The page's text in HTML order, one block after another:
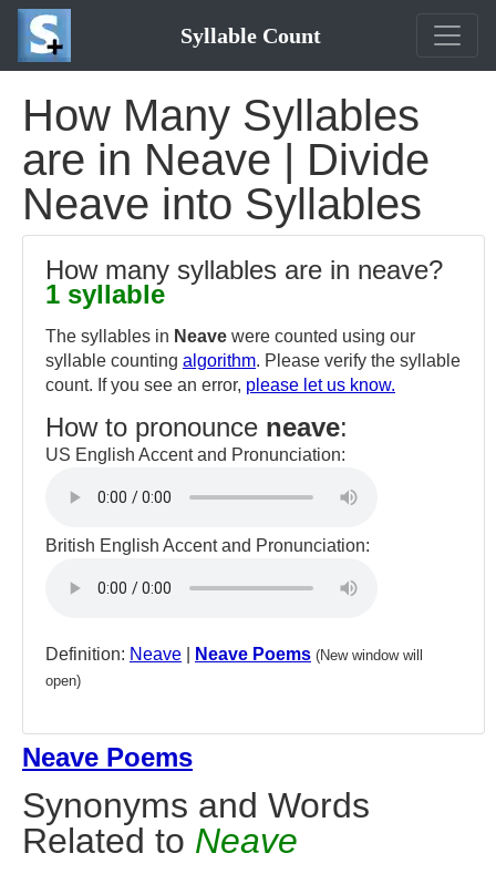
Syllable Count
How Many Syllables
are in Neave | Divide
Neave into Syllables
How many syllables are in neave?
1 syllable
The syllables in Neave were counted using our
syllable counting algorithm. Please verify the syllable
count. If you see an error, please let us know.
How to pronounce neave:
US English Accent and Pronunciation:
British English Accent and Pronunciation:
Definition: Neave Neave Poems (New window will
open)
Neave Poems
Synonyms and Words
Related to Neave